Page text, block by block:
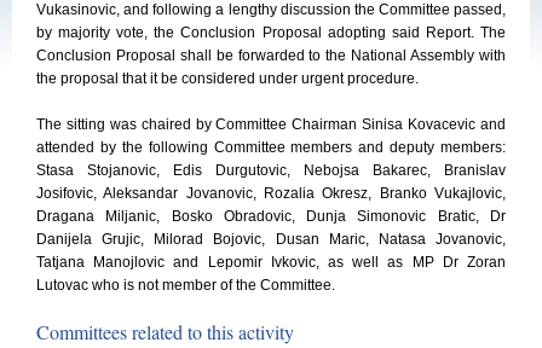
Vukasinovic, and following a lengthy discussion the Committee passed,
by majority vote, the Conclusion Proposal adopting said Report. The
Conclusion Proposal shall be forwarded to the National Assembly with
the proposal that it be considered under urgent procedure.
The sitting was chaired by Committee Chairman Sinisa Kovacevic and
attended by the following Committee members and deputy members:
Stasa Stojanovic, Edis Durgutovic, Nebojsa Bakarec, Branislav
Josifovic, Aleksandar Jovanovic, Rozalia Okresz, Branko Vukajlovic,
Dragana Miljanic, Bosko Obradovic, Dunja Simonovic Bratic, Dr
Danijela Grujic, Milorad Bojovic, Dusan Maric, Natasa Jovanovic,
Tatjana Manojlovic and Lepomir Ivkovic, as well as MP Dr Zoran
Lutovac who is not member of the Committee.
Committees related to this activity